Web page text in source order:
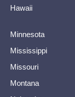
Hawaii
Minnesota
Mississippi
Missouri
Montana